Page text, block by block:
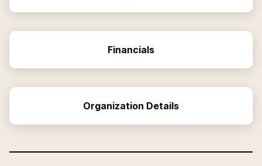
Financials
Organization Details